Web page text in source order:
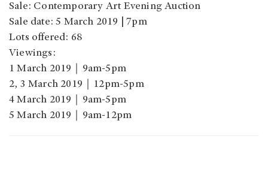
Sale: Contemporary Art Evening Auction
Sale date: 5 March 2019 | 7pm
Lots offered: 68
Viewings:
1 March 2019｜9am-5pm
2, 3 March 2019｜12pm-5pm
4 March 2019｜9am-5pm
5 March 2019｜9am-12pm